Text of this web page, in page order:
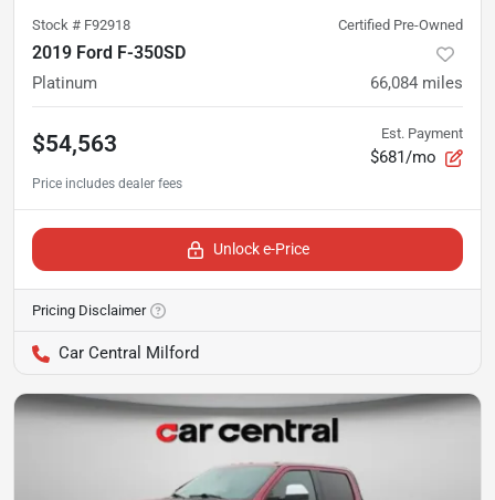
Stock # F92918 Certified Pre-Owned
2019 Ford F-350SD
Platinum 66,084 miles
$54,563 Est. Payment
$681/mo
Unlock e-Price
Pricing Disclaimer
Car Central Milford